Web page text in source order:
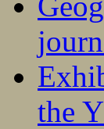
the